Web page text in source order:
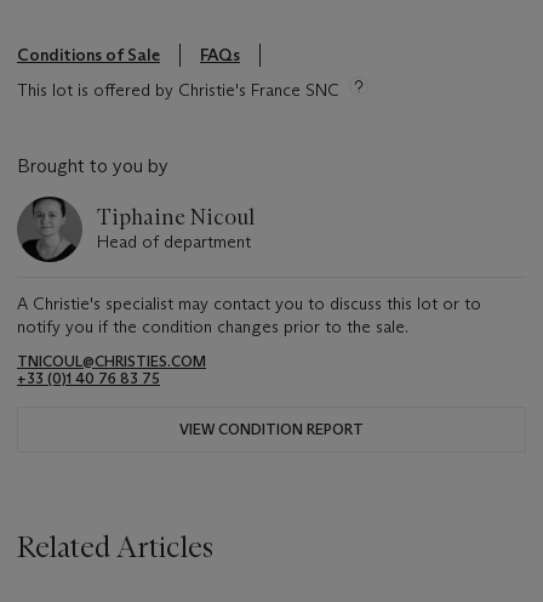
Conditions of Sale
FAQs
This lot is offered by Christie's France SNC
Brought to you by
Tiphaine Nicoul
Head of department
A Christie's specialist may contact you to discuss this lot or to
notify you if the condition changes prior to the sale.
TNICOUL@CHRISTIES.COM
+33 (0)1 40 76 83 75
VIEW CONDITION REPORT
Related Articles